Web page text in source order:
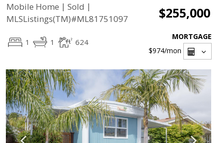
Mobile Home | Sold |
MLSListings(TM)#ML81751097
$255,000
1 1 624
MORTGAGE
$974/mon